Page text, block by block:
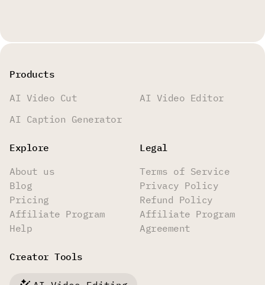
Products
AI Video Cut
AI Video Editor
AI Caption Generator
Explore
About us
Blog
Pricing
Affiliate Program
Help
Legal
Terms of Service
Privacy Policy
Refund Policy
Affiliate Program
Agreement
Creator Tools